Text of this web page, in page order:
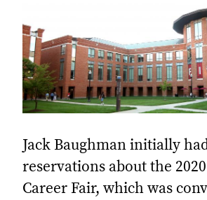
Jack Baughman initially
reservations about the
Career Fair, which was